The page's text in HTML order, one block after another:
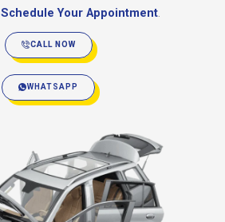
Schedule Your Appointment.
CALL NOW
WHATSAPP